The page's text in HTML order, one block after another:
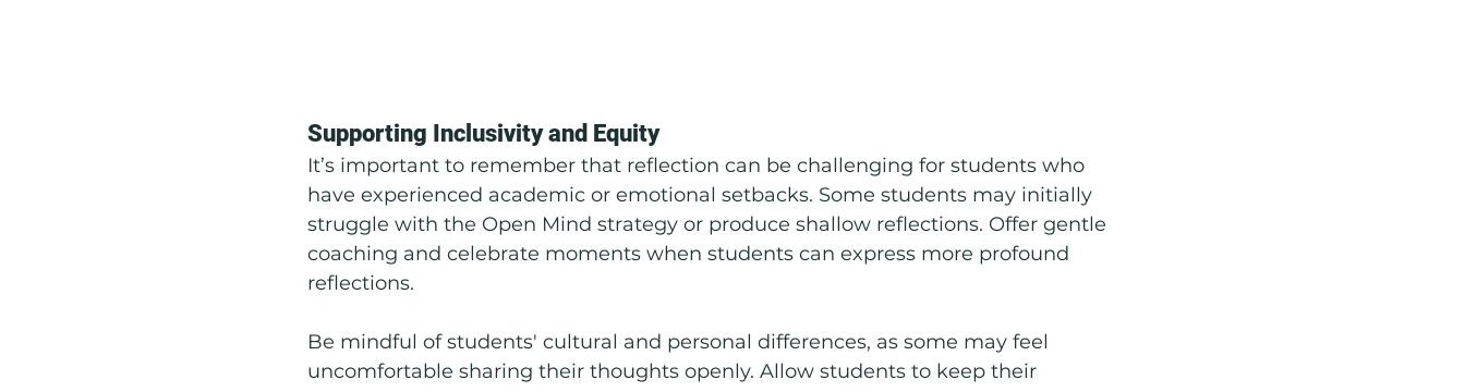
Supporting Inclusivity and Equity
It’s important to remember that reflection can be challenging for students who
have experienced academic or emotional setbacks. Some students may initially
struggle with the Open Mind strategy or produce shallow reflections. Offer gentle
coaching and celebrate moments when students can express more profound
reflections.
Be mindful of students' cultural and personal differences, as some may feel
uncomfortable sharing their thoughts openly. Allow students to keep their